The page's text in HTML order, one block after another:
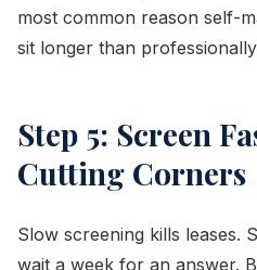
most common reason self-
sit longer than
Step 5: Screen
Cutting Corners
Slow screening kills leases.
wait a week for an answer.